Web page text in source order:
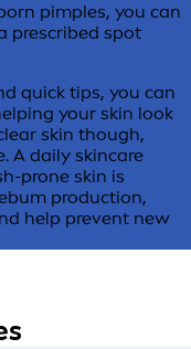
pimples, you can
prescribed spot
quick tips, you can
your skin look
skin though,
A daily skincare
prone skin is
production,
help prevent new